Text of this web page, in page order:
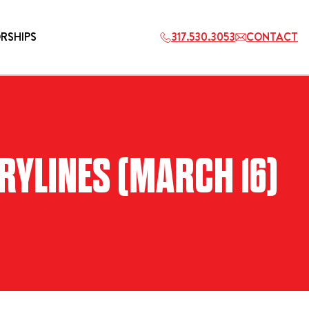
2027 PLAYERS TAILGATE LOS
ANGELES
317.530.3053 CONTACT
(MARCH 16)